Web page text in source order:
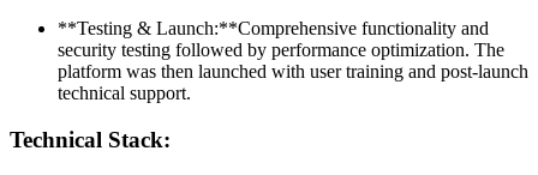
**Testing & Launch:**Comprehensive functionality and
security testing followed by performance optimization. The
platform was then launched with user training and post-launch
technical support.
Technical Stack: